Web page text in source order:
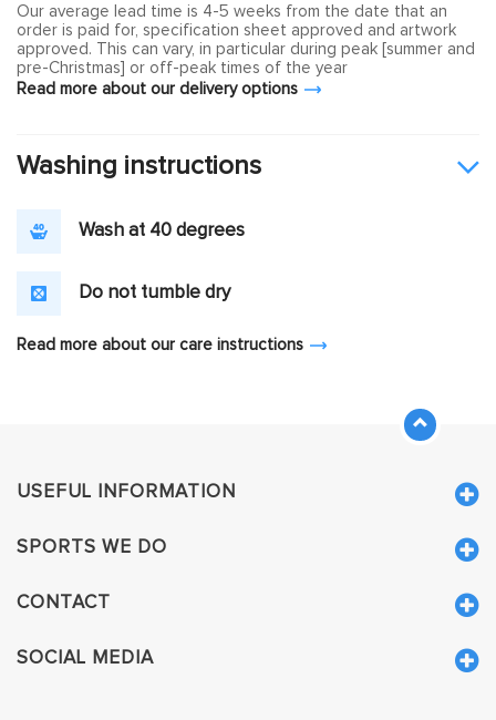
Our average lead time is 4-5 weeks from the date that an
order is paid for, specification sheet approved and artwork
approved. This can vary, in particular during peak [summer and
pre-Christmas] or off-peak times of the year
Read more about our delivery options
Washing instructions
Wash at 40 degrees
Do not tumble dry
Read more about our care instructions
USEFUL INFORMATION
SPORTS WE DO
CONTACT
SOCIAL MEDIA